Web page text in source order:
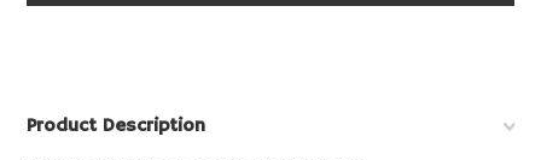
Product Description